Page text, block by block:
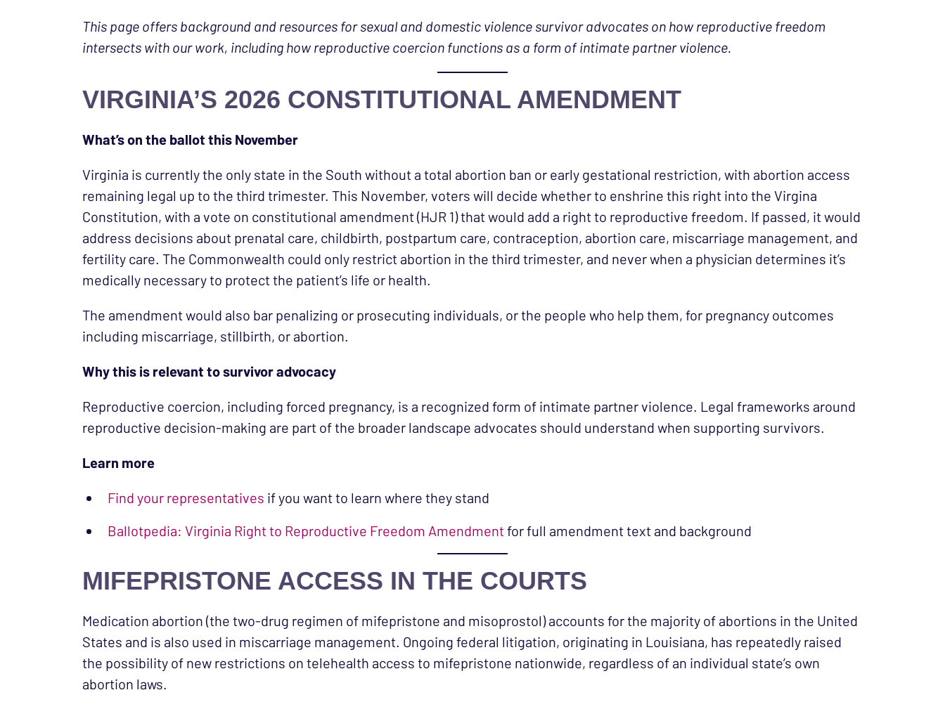
This page offers background and resources for sexual and domestic violence survivor advocates on how reproductive freedom
intersects with our work, including how reproductive coercion functions as a form of intimate partner violence.
VIRGINIA’S 2026 CONSTITUTIONAL AMENDMENT
What’s on the ballot this November
Virginia is currently the only state in the South without a total abortion ban or early gestational restriction, with abortion access
remaining legal up to the third trimester. This November, voters will decide whether to enshrine this right into the Virgina
Constitution, with a vote on constitutional amendment (HJR 1) that would add a right to reproductive freedom. If passed, it would
address decisions about prenatal care, childbirth, postpartum care, contraception, abortion care, miscarriage management, and
fertility care. The Commonwealth could only restrict abortion in the third trimester, and never when a physician determines it’s
medically necessary to protect the patient’s life or health.
The amendment would also bar penalizing or prosecuting individuals, or the people who help them, for pregnancy outcomes
including miscarriage, stillbirth, or abortion.
Why this is relevant to survivor advocacy
Reproductive coercion, including forced pregnancy, is a recognized form of intimate partner violence. Legal frameworks around
reproductive decision-making are part of the broader landscape advocates should understand when supporting survivors.
Learn more
Find your representatives if you want to learn where they stand
Ballotpedia: Virginia Right to Reproductive Freedom Amendmentfor full amendment text and background
MIFEPRISTONE ACCESS IN THE COURTS
Medication abortion (the two-drug regimen of mifepristone and misoprostol) accounts for the majority of abortions in the United
States and is also used in miscarriage management. Ongoing federal litigation, originating in Louisiana, has repeatedly raised
the possibility of new restrictions on telehealth access to mifepristone nationwide, regardless of an individual state’s own
abortion laws.